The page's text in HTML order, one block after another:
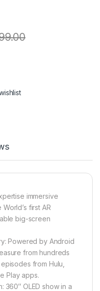
immersive
first AR
big-screen
Powered by Android
from hundreds
from Hulu,
Play apps.
360″ OLED show in a